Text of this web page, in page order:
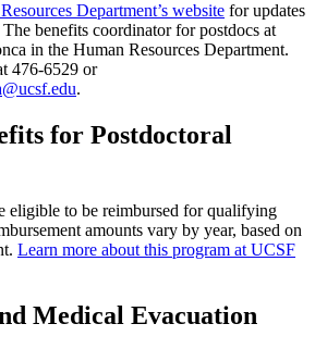
Department’s website for updates
benefits coordinator for postdocs at
in the Human Resources Department.
476-6529 or
.
for Postdoctoral
eligible to be reimbursed for qualifying
amounts vary by year, based on
Learn more about this program at UCSF
Medical Evacuation